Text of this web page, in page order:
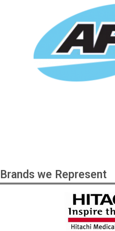
Brands we Represent